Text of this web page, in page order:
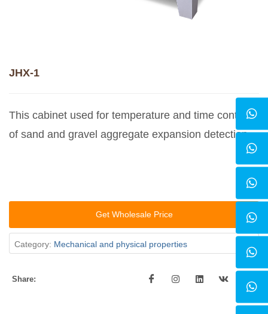
JHX-1
This cabinet used for temperature and time control
of sand and gravel aggregate expansion detection.
Get Wholesale Price
Category: Mechanical and physical properties
Share: